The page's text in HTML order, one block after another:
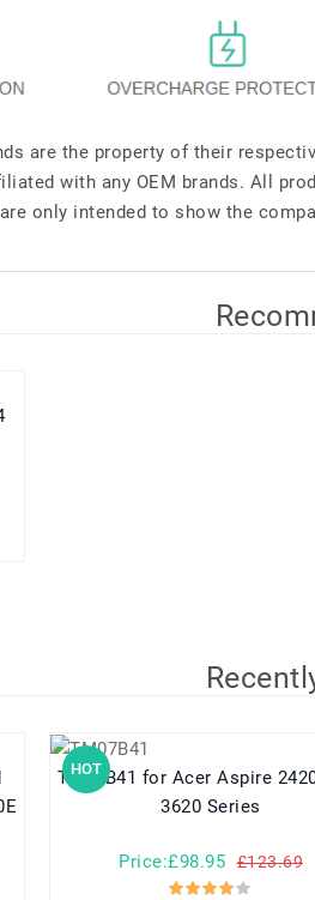
are the property of their
with any OEM brands. All
only intended to show the
HOT
TM07B41 for Acer Aspire 2420 2920
3620 Series
Price:£98.95 £123.69